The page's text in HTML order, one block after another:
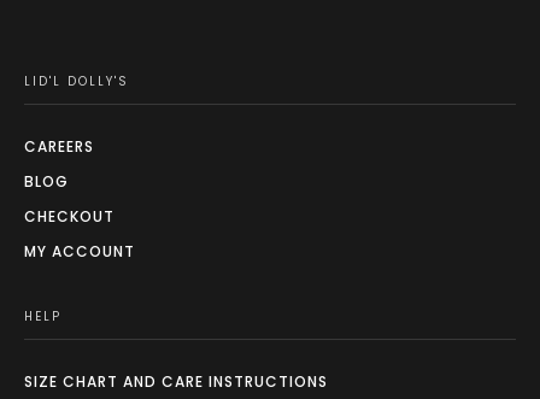
LID'L DOLLY'S
CAREERS
BLOG
CHECKOUT
MY ACCOUNT
HELP
SIZE CHART AND CARE INSTRUCTIONS